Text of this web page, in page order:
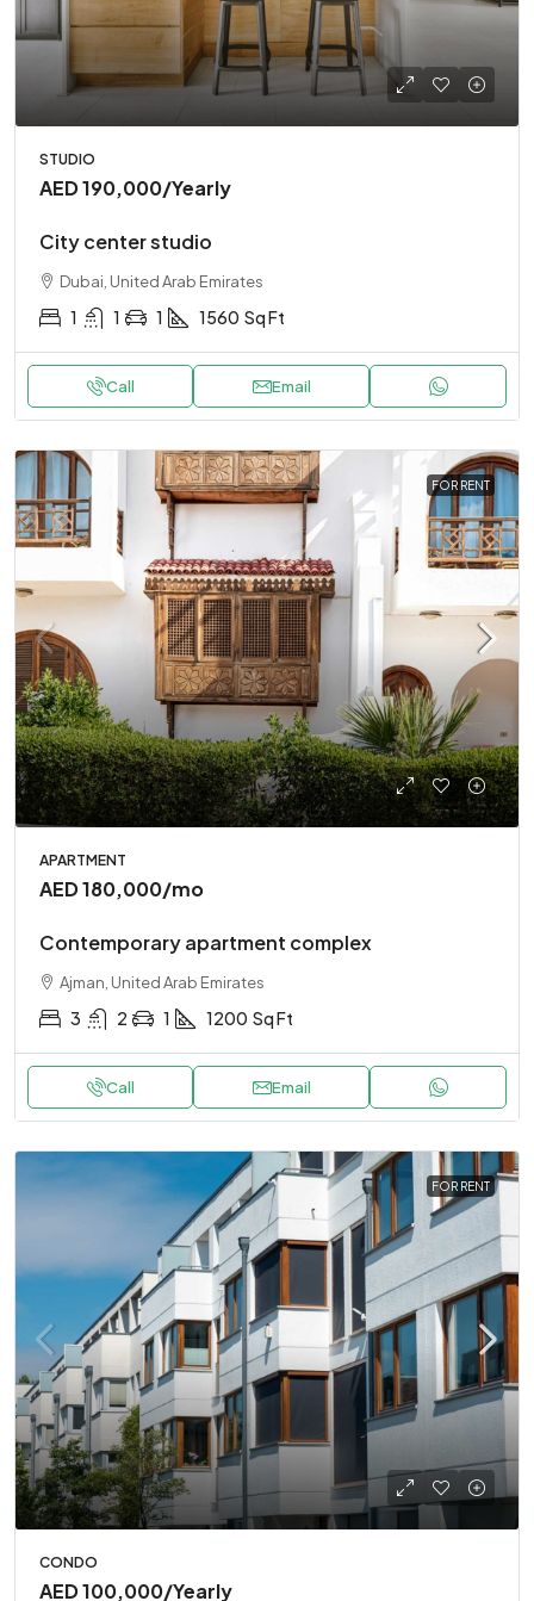
STUDIO
AED 190,000/Yearly
City center studio
Dubai, United Arab Emirates
1 1 1 1560 Sq Ft
Call Email
FOR RENT
APARTMENT
AED 180,000/mo
Contemporary apartment complex
Ajman, United Arab Emirates
3 2 1 1200 Sq Ft
Call Email
FOR RENT
CONDO
AED 100,000/Yearly